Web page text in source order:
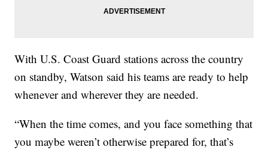
With U.S. Coast Guard stations across the country
on standby, Watson said his teams are ready to help
whenever and wherever they are needed.
“When the time comes, and you face something that
you maybe weren’t otherwise prepared for, that’s